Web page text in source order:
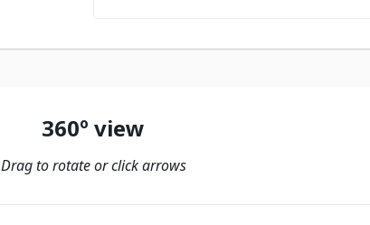
360º view
Drag to rotate or click arrows